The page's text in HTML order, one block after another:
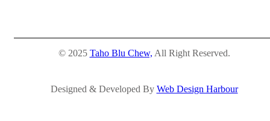
© 2025 Taho Blu Chew, All Right Reserved.
Designed & Developed By Web Design Harbour